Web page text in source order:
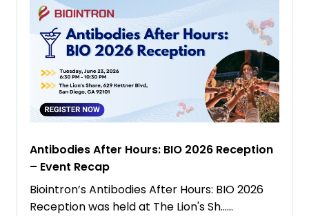
Antibodies After Hours: BIO 2026 Reception
– Event Recap
Biointron’s Antibodies After Hours: BIO 2026
Reception was held at The Lion's Sh……